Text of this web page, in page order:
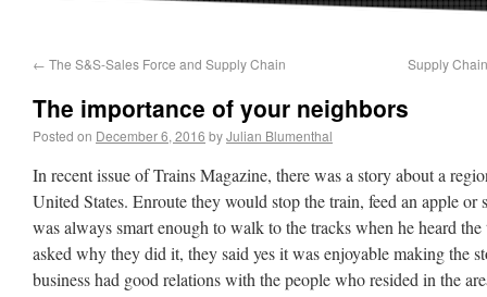
← The S&S-Sales Force and Supply Chain Supply
The importance of your neighbors
Posted on December 6, 2016 byJulian Blumenthal
In recent issue of Trains Magazine, there was a story about a
United States. Enroute they would stop the train, feed an apple
was always smart enough to walk to the tracks when he heard
asked why they did it, they said yes it was enjoyable making the
business had good relations with the people who resided in the